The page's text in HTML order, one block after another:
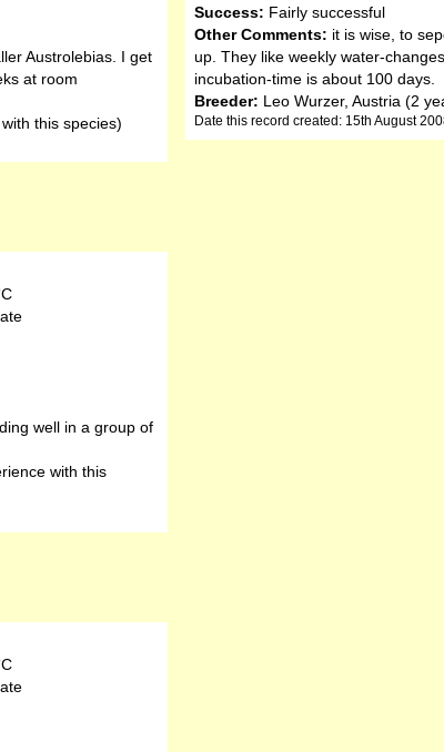
Austrolebias. I get
at room
this species)
Success: Fairly successful
Other Comments: it is wise, to
up. They like weekly water-
incubation-time is about 100 days.
Breeder: Leo Wurzer, Austria (2
Date this record created: 15th August
C
well in a group of
with this
C